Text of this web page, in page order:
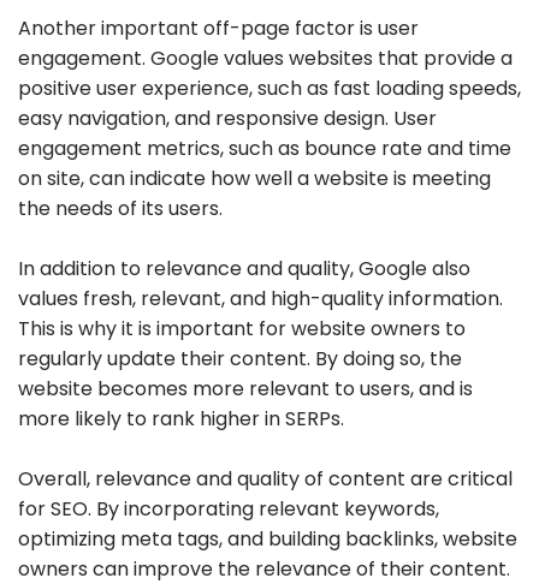
Another important off-page factor is user
engagement. Google values websites that provide a
positive user experience, such as fast loading speeds,
easy navigation, and responsive design. User
engagement metrics, such as bounce rate and time
on site, can indicate how well a website is meeting
the needs of its users.
In addition to relevance and quality, Google also
values fresh, relevant, and high-quality information.
This is why it is important for website owners to
regularly update their content. By doing so, the
website becomes more relevant to users, and is
more likely to rank higher in SERPs.
Overall, relevance and quality of content are critical
for SEO. By incorporating relevant keywords,
optimizing meta tags, and building backlinks, website
owners can improve the relevance of their content.